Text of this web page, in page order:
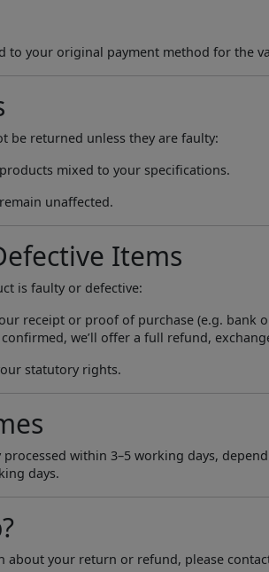
to your original payment method for the
be returned unless they are faulty:
mixed to your specifications.
unaffected.
Items
is faulty or defective:
receipt or proof of purchase (e.g. bank
we’ll offer a full refund,
statutory rights.
processed within 3–5 working days,
days.
about your return or refund, please